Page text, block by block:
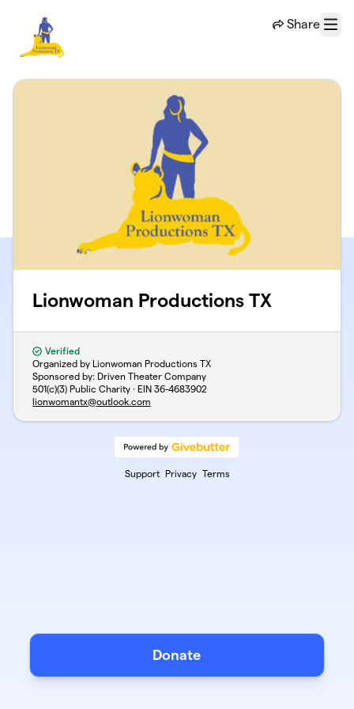
Share
Menu
Lionwoman Productions TX
Verified
Organized by Lionwoman Productions TX
Sponsored by: Driven Theater Company
501(c)(3) Public Charity · EIN 36-4683902
lionwomantx@outlook.com
Support Privacy Terms
Donate